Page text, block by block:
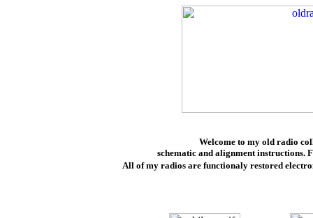
Welcome to my old radio
schematic and alignment instructions.
All of my radios are functionaly restored